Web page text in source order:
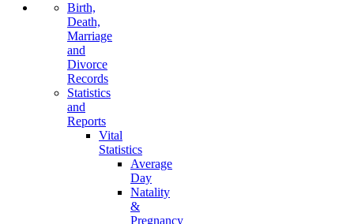
Birth,
Death,
Marriage
and
Divorce
Records
Statistics
and
Reports
Vital
Statistics
Average
Day
Natality
&
Pregnancy